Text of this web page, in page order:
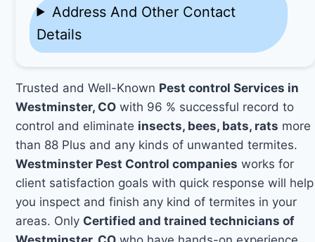
Address And Other Contact
Details
Trusted and Well-Known Pest control Services in
Westminster, CO with 96 % successful record to
control and eliminate insects, bees, bats, rats more
than 88 Plus and any kinds of unwanted termites.
Westminster Pest Control companies works for
client satisfaction goals with quick response will help
you inspect and finish any kind of termites in your
areas. Only Certified and trained technicians of